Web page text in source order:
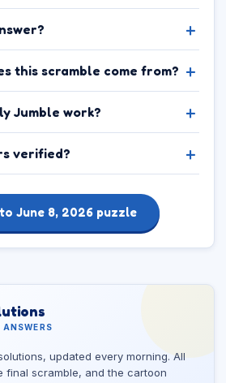
this scramble come from?
Jumble work?
verified?
June 8, 2026 puzzle
updated every morning. All
final scramble, and the cartoon